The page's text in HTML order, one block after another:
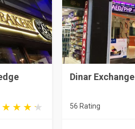
Dinar Exchange
56 Rating